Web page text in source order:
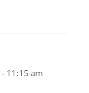
- 11:15 am